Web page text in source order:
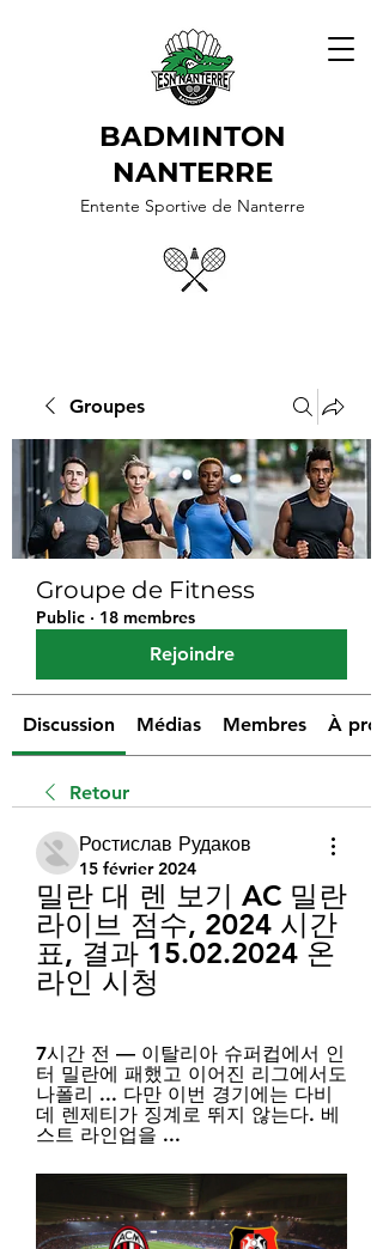
BADMINTON
NANTERRE
Entente Sportive de Nanterre
Groupes
Groupe de Fitness
Public · 18 membres
Rejoindre
Discussion Médias Membres À
Retour
Ростислав Рудаков
15 février 2024
밀란 대 렌 보기 AC 밀란
라이브 점수, 2024 시간
표, 결과 15.02.2024 온
라인 시청
7시간 전 — 이탈리아 슈퍼컵에서 인
터 밀란에 패했고 이어진 리그에서도
나폴리 ... 다만 이번 경기에는 다비
데 렌제티가 징계로 뛰지 않는다. 베
스트 라인업을 ...